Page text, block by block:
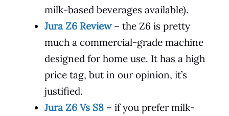
milk-based beverages available).
Jura Z6 Review– the Z6 is pretty
much a commercial-grade machine
designed for home use. It has a high
price tag, but in our opinion, it’s
justified.
Jura Z6 Vs S8 – if you prefer milk-